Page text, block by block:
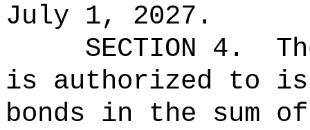
July 1, 2027.
SECTION 4.
is authorized to
bonds in the